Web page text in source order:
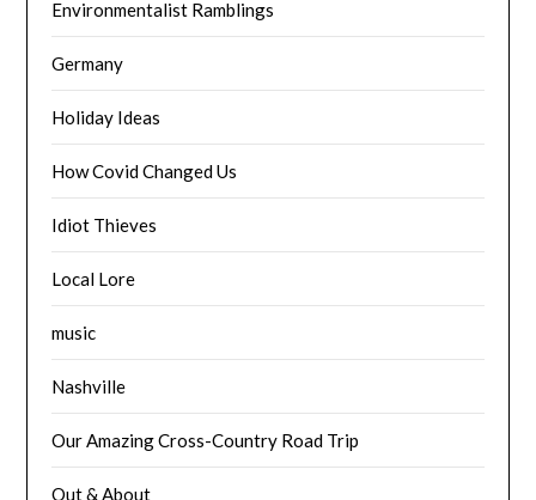
Environmentalist Ramblings
Germany
Holiday Ideas
How Covid Changed Us
Idiot Thieves
Local Lore
music
Nashville
Our Amazing Cross-Country Road Trip
Out & About